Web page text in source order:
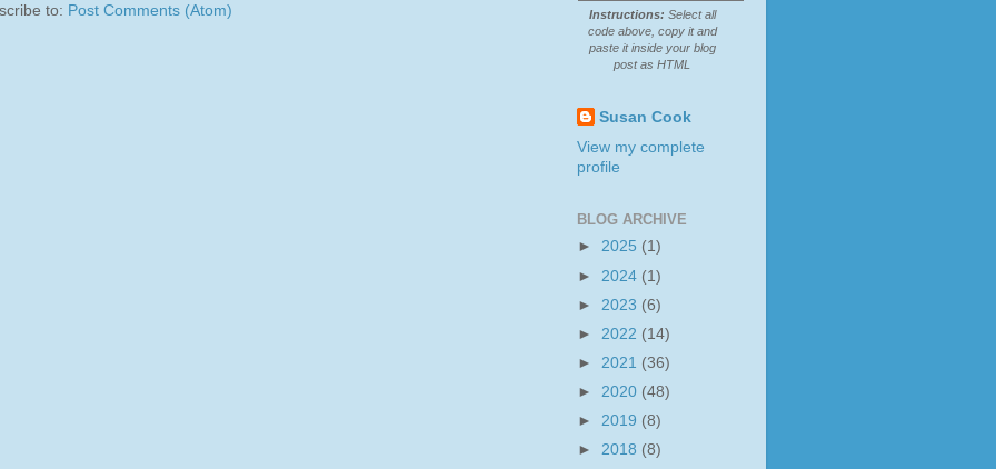
to: Post Comments (Atom) Instructions: Select all
code above, copy it and
paste it inside your blog
post as HTML
Susan Cook
View my complete
profile
BLOG ARCHIVE
► 2025 (1)
► 2024 (1)
► 2023 (6)
► 2022 (14)
► 2021 (36)
► 2020 (48)
► 2019 (8)
► 2018 (8)